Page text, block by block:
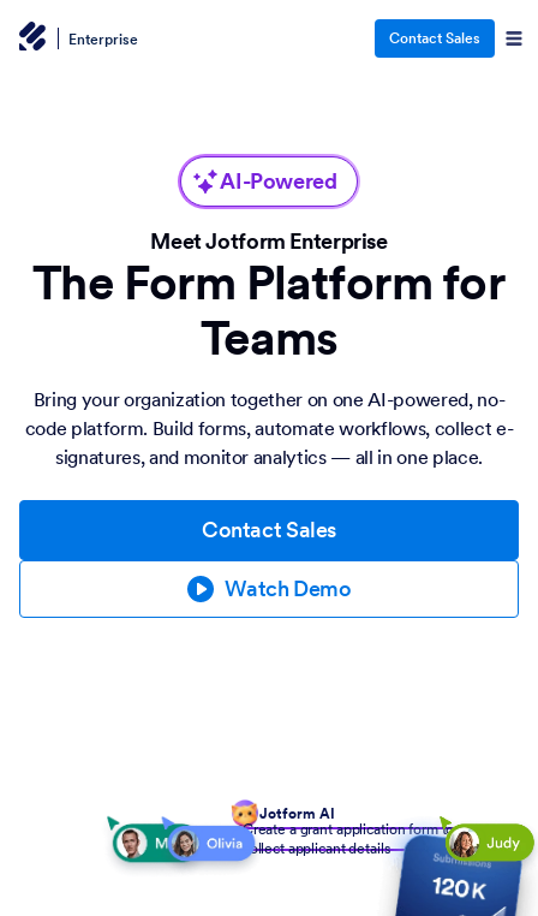
Enterprise Contact Sales
AI-Powered
Meet Jotform Enterprise
The Form Platform for
Teams
Bring your organization together on one AI-powered, no-
code platform. Build forms, automate workflows, collect e-
signatures, and monitor analytics — all in one place.
Contact Sales
Watch Demo
Jotform AI
Create a grant application form to
collect applicant details